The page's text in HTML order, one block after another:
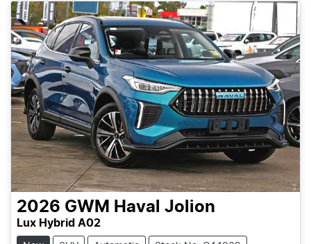
2026 GWM Haval Jolion
Lux Hybrid A02